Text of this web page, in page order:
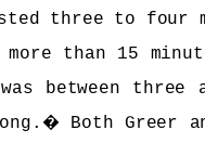
three to four
than 15
between
� Both Greer